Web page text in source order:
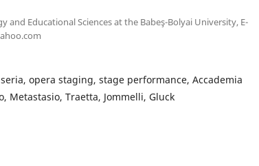
and Educational Sciences at the Babeş-Bolyai University, E-
opera staging, stage performance, Accademia
Metastasio, Traetta, Jommelli, Gluck